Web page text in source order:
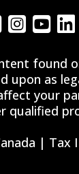
found
upon as
your
qualified
| Tax